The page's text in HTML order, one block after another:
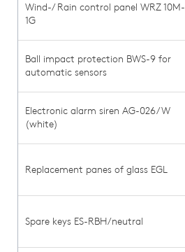
Wind-/ Rain control panel WRZ 10M-
1G
Ball impact protection BWS-9 for
automatic sensors
Electronic alarm siren AG-026/W
(white)
Replacement panes of glass EGL
Spare keys ES-RBH/neutral